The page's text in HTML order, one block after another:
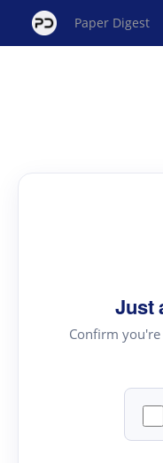
Paper Digest
Just
Confirm